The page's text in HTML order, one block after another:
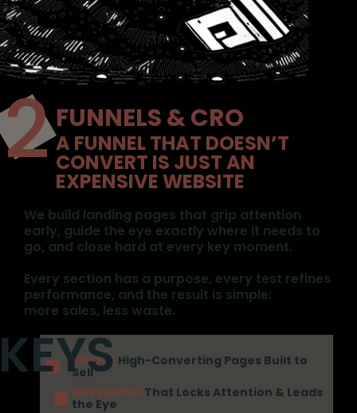
FUNNELS & CRO
A FUNNEL THAT DOESN’T
CONVERT IS JUST AN
EXPENSIVE WEBSITE
We build landing pages that grip attention
early, guide the eye exactly where it needs to
go, and close hard at every key moment.
Every section has a purpose, every test refines
performance, and the result is simple:
more sales, less waste.
UNIQUE High-Converting Pages Built to
Sell
MESSAGING That Locks Attention & Leads
the Eye